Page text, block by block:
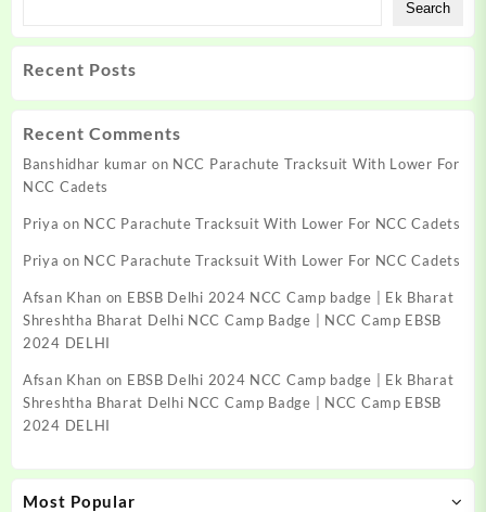
Search
Recent Posts
Recent Comments
Banshidhar kumar on NCC Parachute Tracksuit With Lower For
NCC Cadets
Priya on NCC Parachute Tracksuit With Lower For NCC Cadets
Priya on NCC Parachute Tracksuit With Lower For NCC Cadets
Afsan Khan on EBSB Delhi 2024 NCC Camp badge | Ek Bharat
Shreshtha Bharat Delhi NCC Camp Badge | NCC Camp EBSB
2024 DELHI
Afsan Khan on EBSB Delhi 2024 NCC Camp badge | Ek Bharat
Shreshtha Bharat Delhi NCC Camp Badge | NCC Camp EBSB
2024 DELHI
Most Popular